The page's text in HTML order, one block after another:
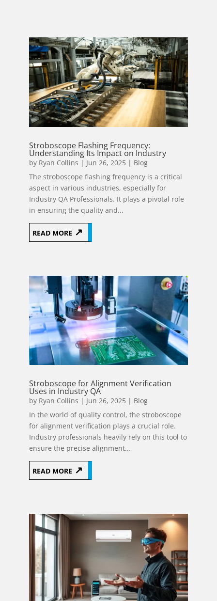
Stroboscope Flashing Frequency:
Understanding Its Impact on Industry
by Ryan Collins | Jun 26, 2025 | Blog
The stroboscope flashing frequency is a critical
aspect in various industries, especially for
Industry QA Professionals. It plays a pivotal role
in ensuring the quality and...
READ MORE
Stroboscope for Alignment Verification
Uses in Industry QA
by Ryan Collins | Jun 26, 2025 | Blog
In the world of quality control, the stroboscope
for alignment verification plays a crucial role.
Industry professionals heavily rely on this tool to
ensure the precise alignment...
READ MORE